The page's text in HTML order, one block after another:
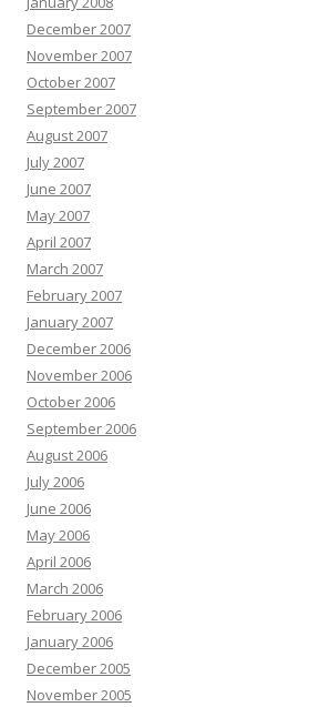
December 2007
November 2007
October 2007
September 2007
August 2007
July 2007
June 2007
May 2007
April 2007
March 2007
February 2007
January 2007
December 2006
November 2006
October 2006
September 2006
August 2006
July 2006
June 2006
May 2006
April 2006
March 2006
February 2006
January 2006
December 2005
November 2005